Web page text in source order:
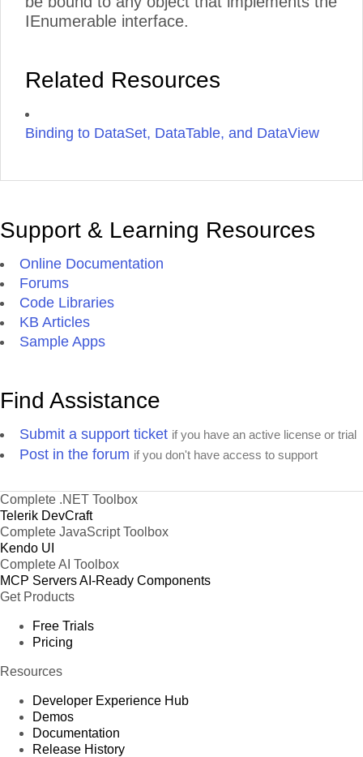
IEnumerable interface.
Related Resources
Binding to DataSet, DataTable, and DataView
Support & Learning Resources
Online Documentation
Forums
Code Libraries
KB Articles
Sample Apps
Find Assistance
Submit a support ticket if you have an active license or trial
Post in the forum if you don't have access to support
Complete .NET Toolbox
Telerik DevCraft
Complete JavaScript Toolbox
Kendo UI
Complete AI Toolbox
MCP ServersAI-Ready Components
Get Products
Free Trials
Pricing
Resources
Developer Experience Hub
Demos
Documentation
Release History